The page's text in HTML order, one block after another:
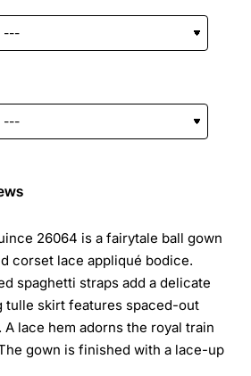
26064 is a fairytale ball gown
corset lace appliqué bodice.
spaghetti straps add a delicate
tulle skirt features spaced-out
lace hem adorns the royal train
gown is finished with a lace-up